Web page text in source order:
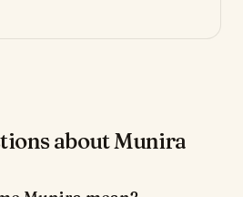
about Munira